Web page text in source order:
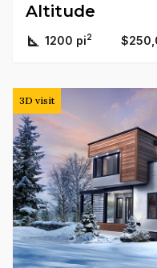
Altitude
1200 pi2
3D visit